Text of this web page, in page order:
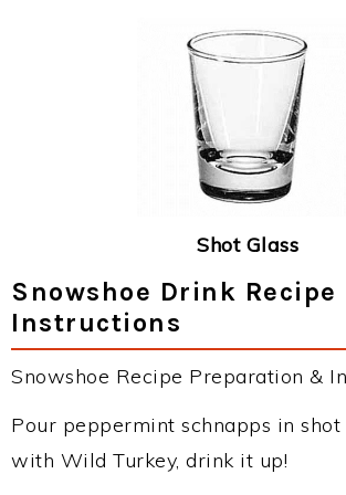
Shot Glass
Snowshoe Drink Recipe
Instructions
Snowshoe Recipe Preparation &
Pour peppermint schnapps in shot
with Wild Turkey, drink it up!